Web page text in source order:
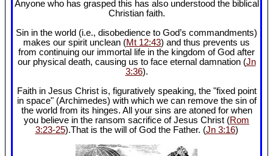
Anyone who has grasped this has also understood the biblical
Christian faith.
Sin in the world (i.e., disobedience to God’s commandments)
makes our spirit unclean (Mt 12:43) and thus prevents us
from continuing our immortal life in the kingdom of God after
our physical death, causing us to face eternal damnation (Jn
3:36).
Faith in Jesus Christ is, figuratively speaking, the "fixed point
in space" (Archimedes) with which we can remove the sin of
the world from its hinges. All your sins are atoned for when
you believe in the ransom sacrifice of Jesus Christ (Rom
3:23-25).That is the will of God the Father. (Jn 3:16)